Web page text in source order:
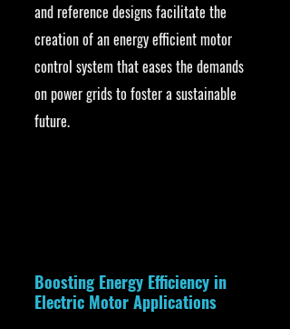
and reference designs facilitate the
creation of an energy efficient motor
control system that eases the demands
on power grids to foster a sustainable
future.
Boosting Energy Efficiency in
Electric Motor Applications